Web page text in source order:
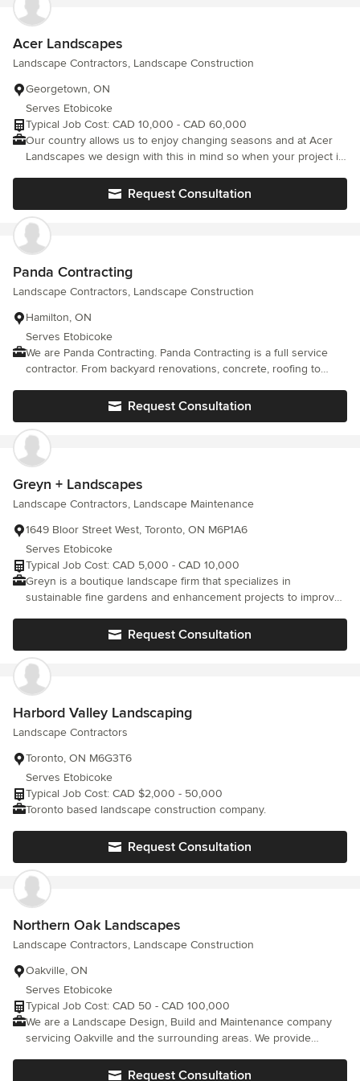
Acer Landscapes
Landscape Contractors, Landscape Construction
Georgetown, ON
Serves Etobicoke
Typical Job Cost: CAD 10,000 - CAD 60,000
Our country allows us to enjoy changing seasons and at Acer
Landscapes we design with this in mind so when your project is
your own piece of the great Canadian outdoors. Acer
Landscapes is a company built on referrals. We pay close
attention to every detail from the early design stage, to the last
brick installed on a custom landscape project. No job is too big
or too small, Acer landscapes will take on any project from a
simple front entry way, to an expansive patio for entertaining, to
a fully landscaped project including gardens and water features.
We do it all and we do it right. So let us help you take pride in
your home, while adding value to your home, and above all
enjoy your outdoor living space with your family and friends.
Request Consultation
Panda Contracting
Landscape Contractors, Landscape Construction
Hamilton, ON
Serves Etobicoke
We are Panda Contracting. Panda Contracting is a full service
contractor. From backyard renovations, concrete, roofing to
individuals that are ready to take on any home project, inside
and out. We look forward to working with many of you. Trust the
Panda.
Request Consultation
Greyn + Landscapes
Landscape Contractors, Landscape Maintenance
1649 Bloor Street West, Toronto, ON M6P1A6
Serves Etobicoke
Typical Job Cost: CAD 5,000 - CAD 10,000
Greyn is a boutique landscape firm that specializes in
sustainable fine gardens and enhancement projects to improve
Request Consultation
Harbord Valley Landscaping
Landscape Contractors
Toronto, ON M6G3T6
Serves Etobicoke
Typical Job Cost: CAD $2,000 - 50,000
Toronto based landscape construction company.
Request Consultation
Northern Oak Landscapes
Landscape Contractors, Landscape Construction
Oakville, ON
Serves Etobicoke
Typical Job Cost: CAD 50 - CAD 100,000
We are a Landscape Design, Build and Maintenance company
servicing Oakville and the surrounding areas. We provide
Request Consultation